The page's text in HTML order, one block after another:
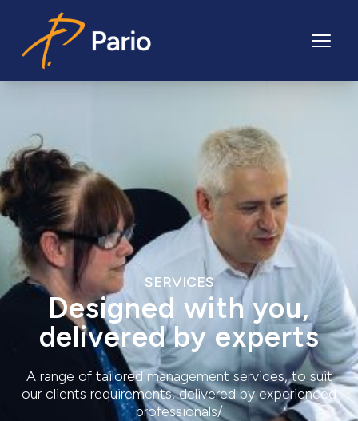
Pario
SERVICES
Designed with you,
delivered by experts
A range of tailored management services, to suit
our clients requirements, delivered by experienced
professionals/